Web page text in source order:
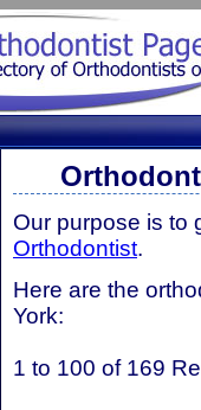
Our purpose is to
Orthodontist.
Here are the
York:
1 to 100 of 169